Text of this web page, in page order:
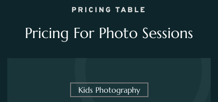
PRICING TABLE
Pricing For Photo Sessions
Kids Photography